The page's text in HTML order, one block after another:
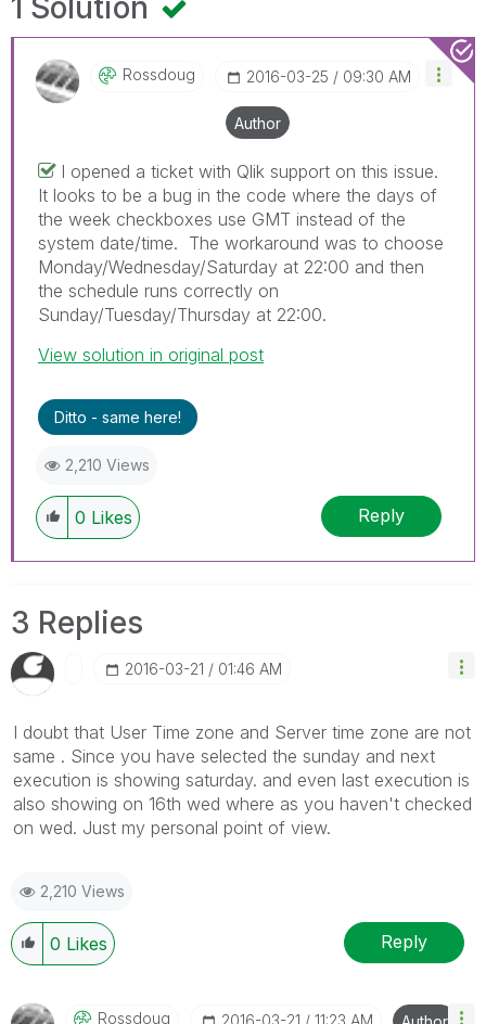
Rossdoug ‎2016-03-25 09:30 AM
Author
I opened a ticket with Qlik support on this issue.
It looks to be a bug in the code where the days of
the week checkboxes use GMT instead of the
system date/time. The workaround was to choose
Monday/Wednesday/Saturday at 22:00 and then
the schedule runs correctly on
Sunday/Tuesday/Thursday at 22:00.
View solution in original post
Ditto - same here!
2,210 Views
0 Likes Reply
3 Replies
‎2016-03-21 01:46 AM
I doubt that User Time zone and Server time zone are not
same . Since you have selected the sunday and next
execution is showing saturday. and even last execution is
also showing on 16th wed where as you haven't checked
on wed. Just my personal point of view.
2,210 Views
0 Likes Reply
Rossdoug ‎2016-03-21 11:23 AM